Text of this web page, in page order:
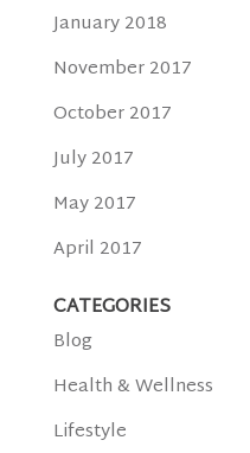
January 2018
November 2017
October 2017
July 2017
May 2017
April 2017
CATEGORIES
Blog
Health & Wellness
Lifestyle